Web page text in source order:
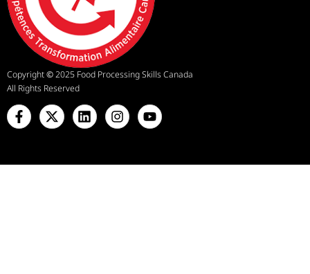
Copyright©2025 Food Processing Skills Canada
All Rights Reserved